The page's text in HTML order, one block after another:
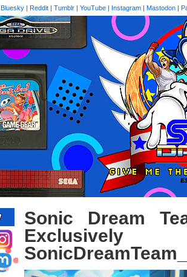
Bluesky | Reddit | Tumblr | YouTube | Instagram | Mastodon |
Sonic Dream